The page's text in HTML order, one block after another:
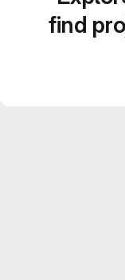
find